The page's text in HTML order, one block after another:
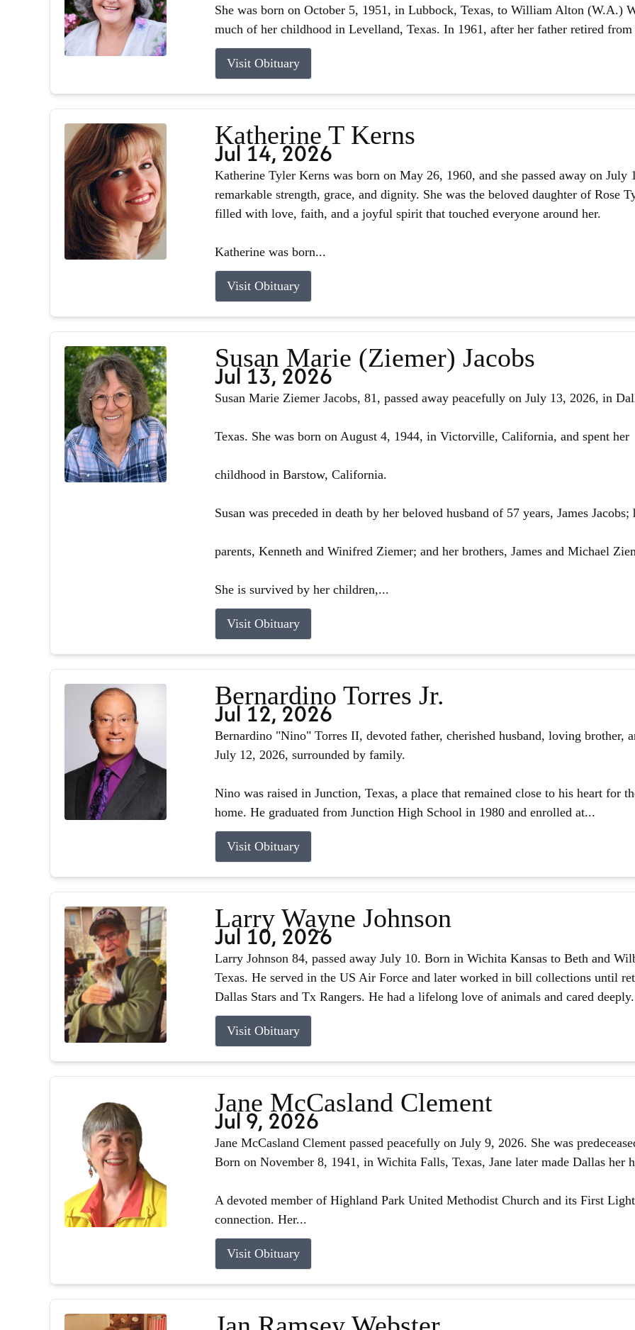
She was born on October 5, 1951, in Lubbock, Texas, to William Alton (W.A.)
much of her childhood in Levelland, Texas. In 1961, after her father retired
Visit Obituary
Katherine T Kerns
Jul 14, 2026
Katherine Tyler Kerns was born on May 26, 1960, and she passed away on
remarkable strength, grace, and dignity. She was the beloved daughter of Rose
filled with love, faith, and a joyful spirit that touched everyone around her.
Katherine was born...
Visit Obituary
Susan Marie (Ziemer) Jacobs
Jul 13, 2026
Susan Marie Ziemer Jacobs, 81, passed away peacefully on July 13, 2026, in
Texas. She was born on August 4, 1944, in Victorville, California, and spent her
childhood in Barstow, California.
Susan was preceded in death by her beloved husband of 57 years, James Jacobs;
parents, Kenneth and Winifred Ziemer; and her brothers, James and Michael
She is survived by her children,...
Visit Obituary
Bernardino Torres Jr.
Jul 12, 2026
Bernardino "Nino" Torres II, devoted father, cherished husband, loving brother,
July 12, 2026, surrounded by family.
Nino was raised in Junction, Texas, a place that remained close to his heart for
home. He graduated from Junction High School in 1980 and enrolled at...
Visit Obituary
Larry Wayne Johnson
Jul 10, 2026
Larry Johnson 84, passed away July 10. Born in Wichita Kansas to Beth and
Texas. He served in the US Air Force and later worked in bill collections until
Dallas Stars and Tx Rangers. He had a lifelong love of animals and cared
Visit Obituary
Jane McCasland Clement
Jul 9, 2026
Jane McCasland Clement passed peacefully on July 9, 2026. She was
Born on November 8, 1941, in Wichita Falls, Texas, Jane later made Dallas her
A devoted member of Highland Park United Methodist Church and its First
connection. Her...
Visit Obituary